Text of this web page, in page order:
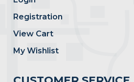
Registration
View Cart
My Wishlist